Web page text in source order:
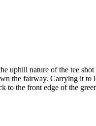
uphill nature of the tee
the fairway. Carrying it
to the front edge of the